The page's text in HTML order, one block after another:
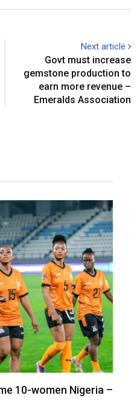
Next article
Govt must increase
gemstone production to
earn more revenue –
Emeralds Association
Nigeria – Nora